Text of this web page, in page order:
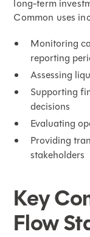
long-term
Common uses
Monitoring
reporting
Assessing
Supporting
decisions
Evaluating
Providing
stakeholders
Key
Flow